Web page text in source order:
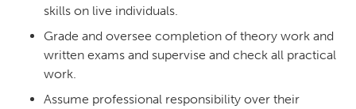
skills on live individuals.
Grade and oversee completion of theory work and
written exams and supervise and check all practical
work.
Assume professional responsibility over their